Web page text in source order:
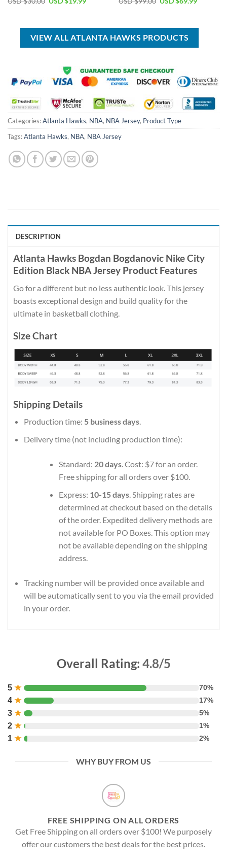
$30.00.
$19.99.
$99.00.
$69.99.
VIEW ALL ATLANTA HAWKS PRODUCTS
Categories:Atlanta Hawks, NBA, NBA Jersey, Product Type
Tags:Atlanta Hawks, NBA, NBA Jersey
DESCRIPTION
Atlanta Hawks Bogdan Bogdanovic Nike City
Edition Black NBA Jersey Product Features
Go for a different but no less authentic look. This jersey
boasts exceptional design and build quality for the
ultimate in basketball clothing.
Size Chart
Shipping Details
Production time: 5 business days.
Delivery time (not including production time):
Standard: 20 days. Cost: $7 for an order.
Free shipping for all orders over $100.
Express: 10-15 days. Shipping rates are
determined at checkout based on the details
of the order. Expedited delivery methods are
not available for PO Boxes. This option may
not be available depending on the shipping
address.
Tracking number will be provided once available and
will be automatically sent to you via the email provided
in your order.
Overall Rating: 4.8/5
5 ★ 70%
4 ★ 17%
3 ★ 5%
2 ★ 1%
1 ★ 2%
WHY BUY FROM US
FREE SHIPPING ON ALL ORDERS
Get Free Shipping on all orders over $100! We purposely
offer our customers the best deals for the best prices.